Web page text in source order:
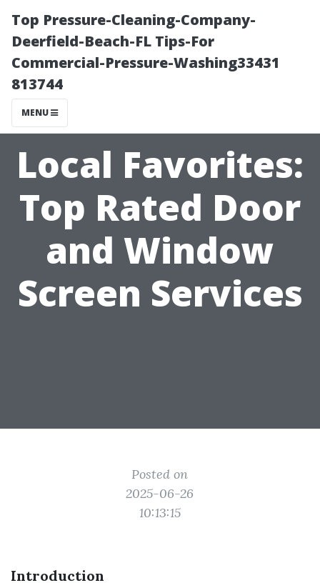
Top Pressure-Cleaning-Company-
Deerfield-Beach-FL Tips-For
Commercial-Pressure-Washing33431
813744
MENU
Local Favorites:
Top Rated Door
and Window
Screen Services
Posted on
2025-06-26
10:13:15
Introduction